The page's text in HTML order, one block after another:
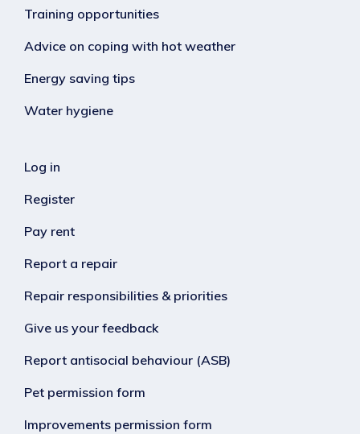
Training opportunities
Advice on coping with hot weather
Energy saving tips
Water hygiene
Log in
Register
Pay rent
Report a repair
Repair responsibilities & priorities
Give us your feedback
Report antisocial behaviour (ASB)
Pet permission form
Improvements permission form